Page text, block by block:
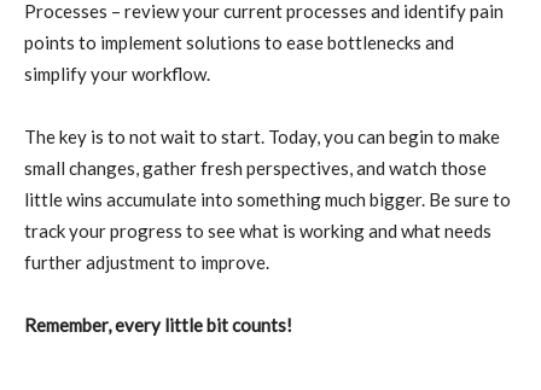
Processes – review your current processes and identify pain
points to implement solutions to ease bottlenecks and
simplify your workflow.
The key is to not wait to start. Today, you can begin to make
small changes, gather fresh perspectives, and watch those
little wins accumulate into something much bigger. Be sure to
track your progress to see what is working and what needs
further adjustment to improve.
Remember, every little bit counts!